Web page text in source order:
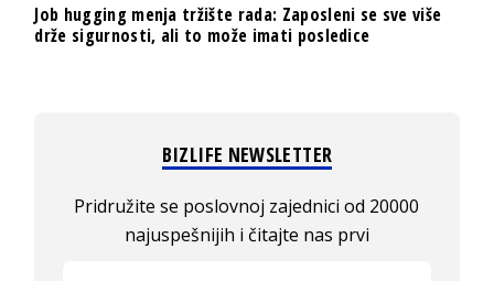
Job hugging menja tržište rada: Zaposleni se sve više
drže sigurnosti, ali to može imati posledice
BIZLIFE NEWSLETTER
Pridružite se poslovnoj zajednici od 20000
najuspešnijih i čitajte nas prvi